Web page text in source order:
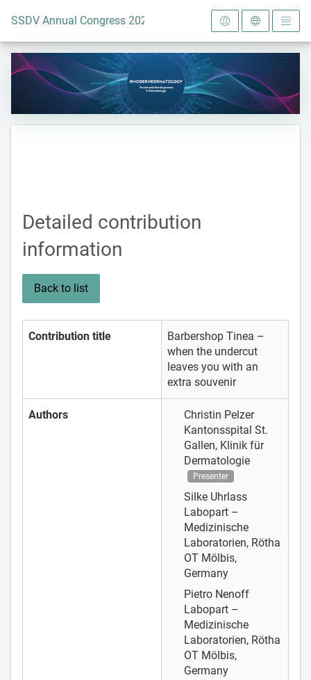
To the homepage
SSDV Annual Congress 2024
Detailed contribution
information
Back to list
Contribution title
Barbershop Tinea –
when the undercut
leaves you with an
extra souvenir
Authors
Christin Pelzer
Kantonsspital St.
Gallen, Klinik für
Dermatologie
Presenter
Silke Uhrlass
Labopart –
Medizinische
Laboratorien, Rötha
OT Mölbis,
Germany
Pietro Nenoff
Labopart –
Medizinische
Laboratorien, Rötha
OT Mölbis,
Germany